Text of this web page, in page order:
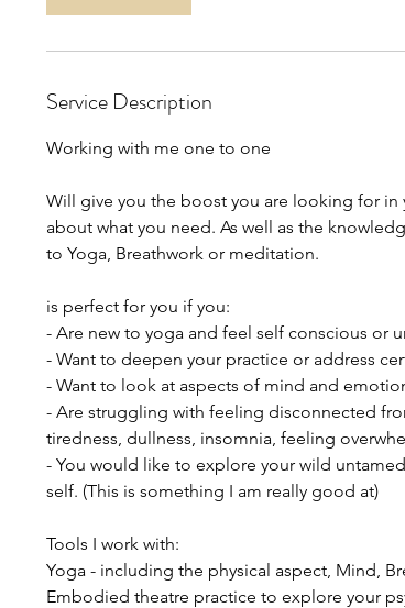
Service Description
Working with me one to one
Will give you the boost you are looking for
about what you need. As well as the
to Yoga, Breathwork or meditation.
is perfect for you if you:
- Are new to yoga and feel self conscious or
- Want to deepen your practice or address
- Want to look at aspects of mind and
- Are struggling with feeling disconnected
tiredness, dullness, insomnia, feeling
- You would like to explore your wild
self. (This is something I am really good at)
Tools I work with:
Yoga - including the physical aspect, Mind,
Embodied theatre practice to explore your